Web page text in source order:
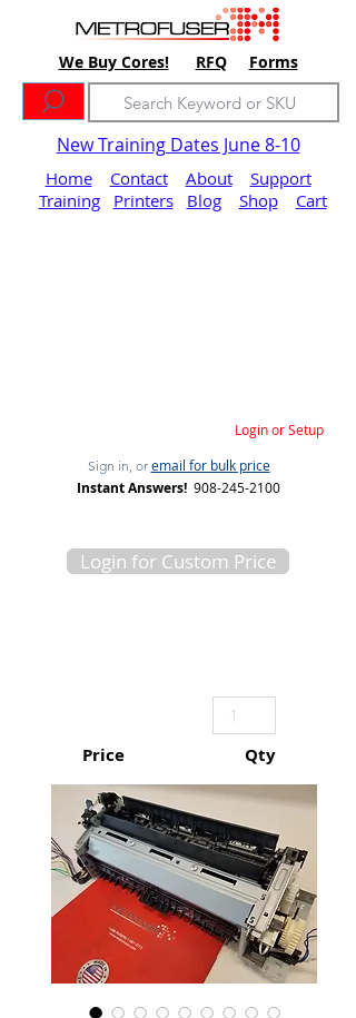
We Buy Cores! RFQ Forms
New Training Dates June 8-10
Home Contact About
Support
Training
Printers Blog Shop Cart
Login or Setup
Sign in, or email for bulk price
Instant Answers! 908-245-2100
Login for Custom Price
Price Qty